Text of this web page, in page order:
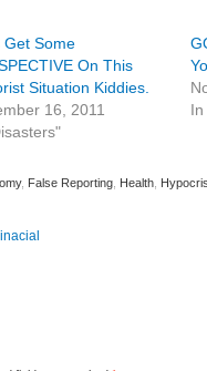
Get Some
On This
Situation Kiddies.
16, 2011
, False Reporting Health